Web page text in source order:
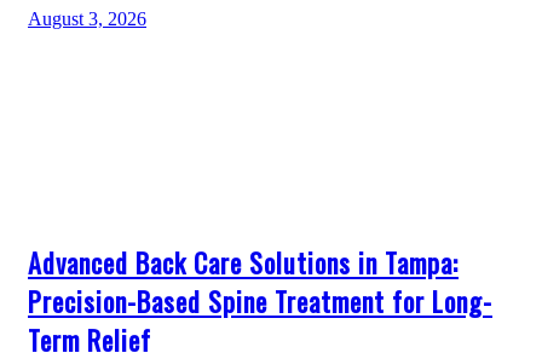
August 3, 2026
Advanced Back Care Solutions in Tampa:
Precision-Based Spine Treatment for Long-
Term Relief